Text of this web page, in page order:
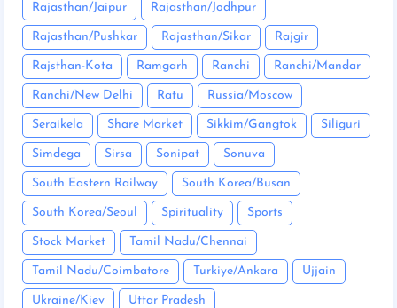
Rajasthan/Jaipur Rajasthan/Jodhpur
Rajasthan/Pushkar Rajasthan/Sikar Rajgir
Rajsthan-Kota Ramgarh Ranchi Ranchi/Mandar
Ranchi/New Delhi Ratu Russia/Moscow
Seraikela Share Market Sikkim/Gangtok Siliguri
Simdega Sirsa Sonipat Sonuva
South Eastern Railway South Korea/Busan
South Korea/Seoul Spirituality Sports
Stock Market Tamil Nadu/Chennai
Tamil Nadu/Coimbatore Turkiye/Ankara Ujjain
Ukraine/Kiev Uttar Pradesh